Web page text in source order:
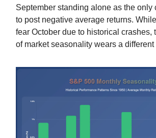
September standing alone as the only
to post negative average returns.
fear October due to historical crashes,
of market seasonality wears a different